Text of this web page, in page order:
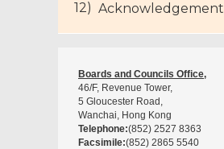
Acknowledgement
Boards and Councils Office,
46/F, Revenue Tower,
5 Gloucester Road,
Wanchai, Hong Kong
Telephone:(852) 2527 8363
Facsimile:(852) 2865 5540